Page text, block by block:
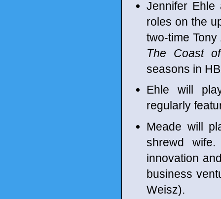
Jennifer
roles on the
two-time
The Coast
seasons in
Ehle will
regularly
Meade will
shrewd
innovation
business
Weisz).